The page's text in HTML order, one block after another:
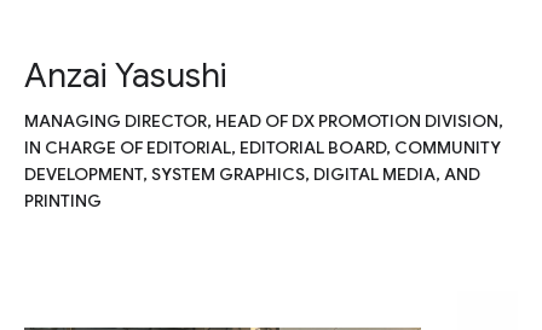
Anzai Yasushi
MANAGING DIRECTOR, HEAD OF DX PROMOTION DIVISION,
IN CHARGE OF EDITORIAL, EDITORIAL BOARD, COMMUNITY
DEVELOPMENT, SYSTEM GRAPHICS, DIGITAL MEDIA, AND
PRINTING